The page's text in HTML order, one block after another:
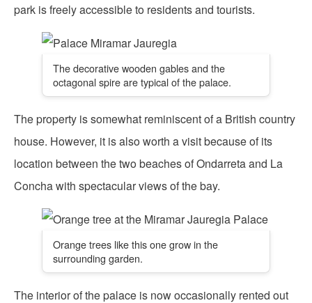
park is freely accessible to residents and tourists.
The decorative wooden gables and the
octagonal spire are typical of the palace.
The property is somewhat reminiscent of a British country
house. However, it is also worth a visit because of its
location between the two beaches of Ondarreta and La
Concha with spectacular views of the bay.
Orange trees like this one grow in the
surrounding garden.
The interior of the palace is now occasionally rented out